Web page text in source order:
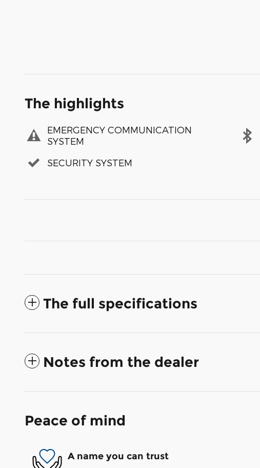
The highlights
EMERGENCY COMMUNICATION
SYSTEM
SECURITY SYSTEM
The full specifications
Notes from the dealer
Peace of mind
A name you can trust